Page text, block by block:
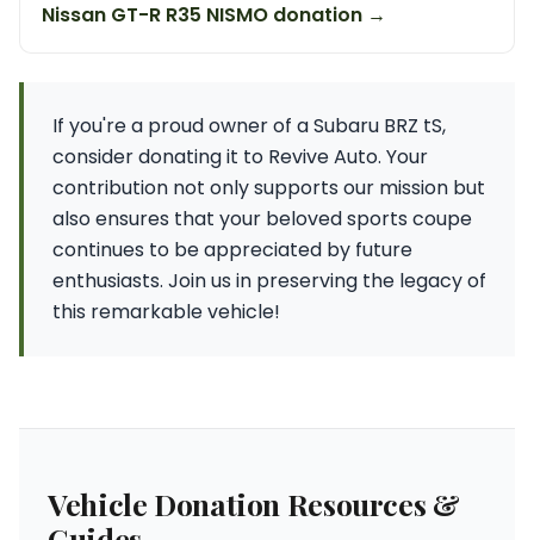
Nissan GT-R R35 NISMO donation →
If you're a proud owner of a Subaru BRZ tS,
consider donating it to Revive Auto. Your
contribution not only supports our mission but
also ensures that your beloved sports coupe
continues to be appreciated by future
enthusiasts. Join us in preserving the legacy of
this remarkable vehicle!
Vehicle Donation Resources &